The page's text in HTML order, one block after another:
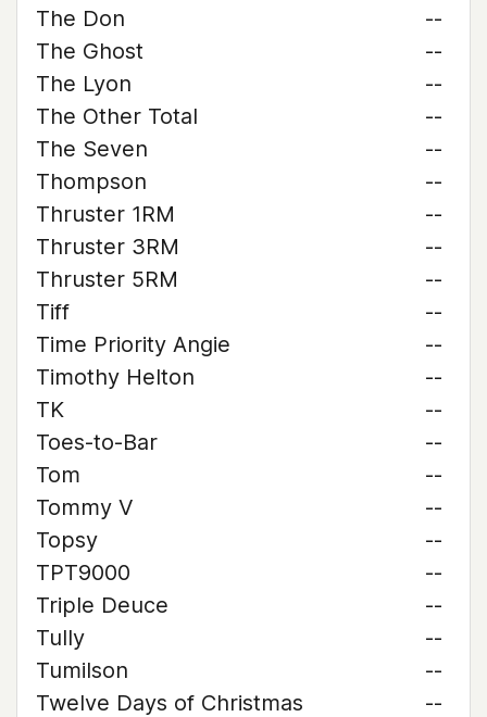
The Don
--
The Ghost
--
The Lyon
--
The Other Total
--
The Seven
--
Thompson
--
Thruster 1RM
--
Thruster 3RM
--
Thruster 5RM
--
Tiff
--
Time Priority Angie
--
Timothy Helton
--
TK
--
Toes-to-Bar
--
Tom
--
Tommy V
--
Topsy
--
TPT9000
--
Triple Deuce
--
Tully
--
Tumilson
--
Twelve Days of Christmas
--